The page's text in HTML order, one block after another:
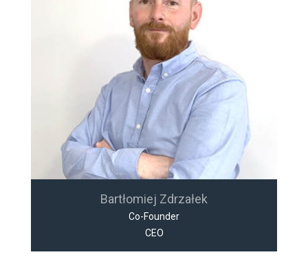
Bartłomiej Zdrzałek
Co-Founder
CEO